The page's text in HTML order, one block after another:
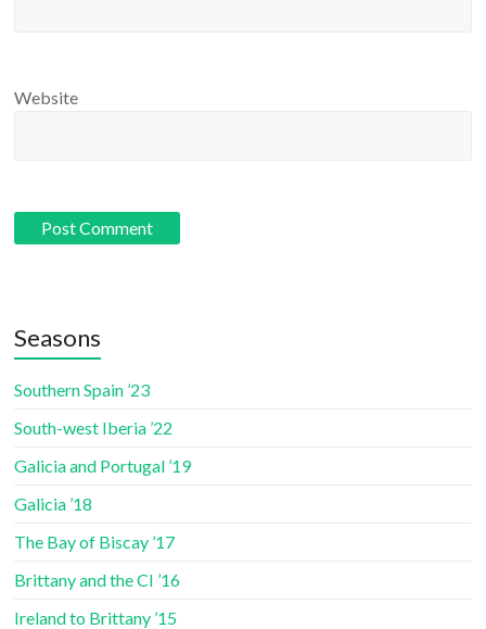
Website
Seasons
Southern Spain ’23
South-west Iberia ’22
Galicia and Portugal ’19
Galicia ’18
The Bay of Biscay ’17
Brittany and the CI ’16
Ireland to Brittany ’15